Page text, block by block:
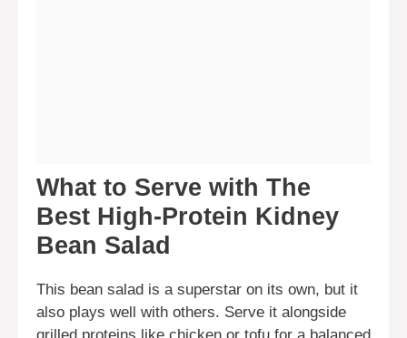
What to Serve with The
Best High-Protein Kidney
Bean Salad
This bean salad is a superstar on its own, but it
also plays well with others. Serve it alongside